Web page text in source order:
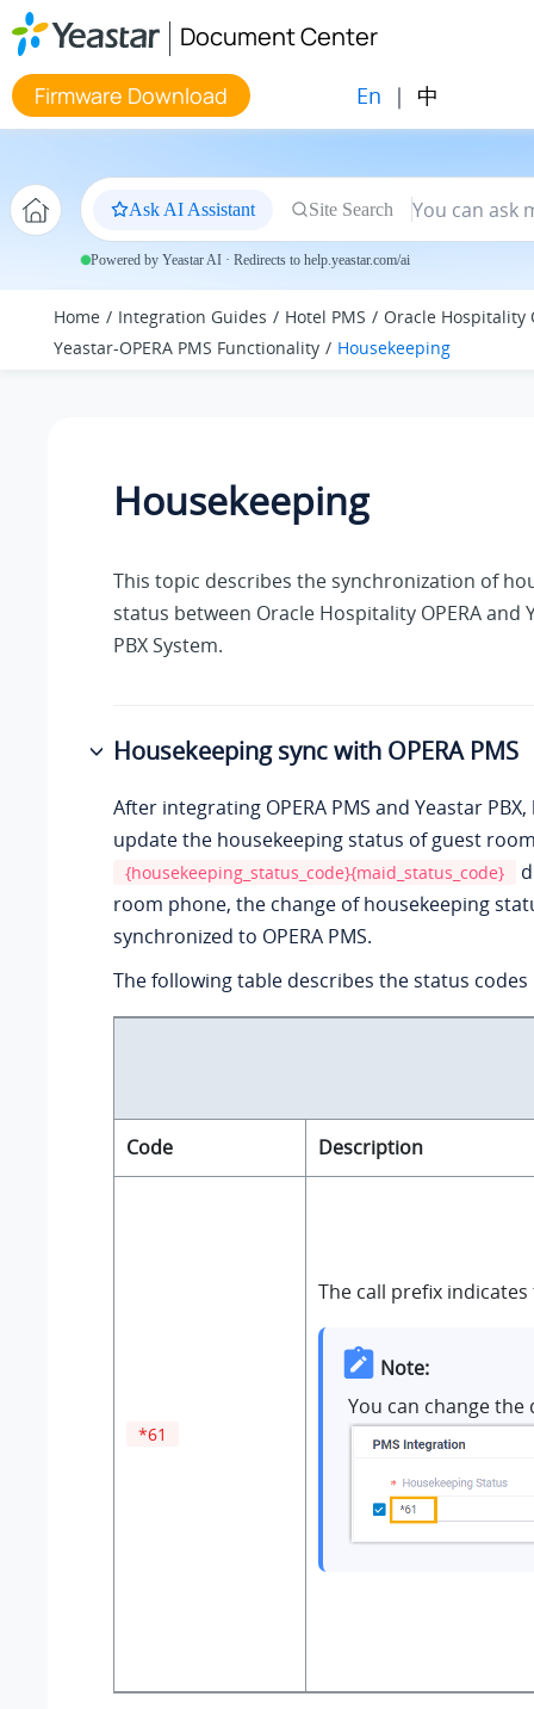
Jump to main content
Document Center
Firmware Download En | 中
Ask AI Assistant Site Search
Powered by Yeastar AI · Redirects to help.yeastar.com/ai
Home Integration Guides Hotel PMS
Oracle Hospitality
Yeastar-OPERA PMS Functionality
Housekeeping
Housekeeping
This topic describes the synchronization of
status between Oracle Hospitality OPERA and
PBX System.
Housekeeping sync with OPERA PMS
After integrating OPERA PMS and Yeastar
update the housekeeping status of guest
{housekeeping_status_code}{maid_status_code}
room phone, the change of housekeeping
synchronized to OPERA PMS.
The following table describes the status
Code Description
*61
The call prefix
Note:
You can change